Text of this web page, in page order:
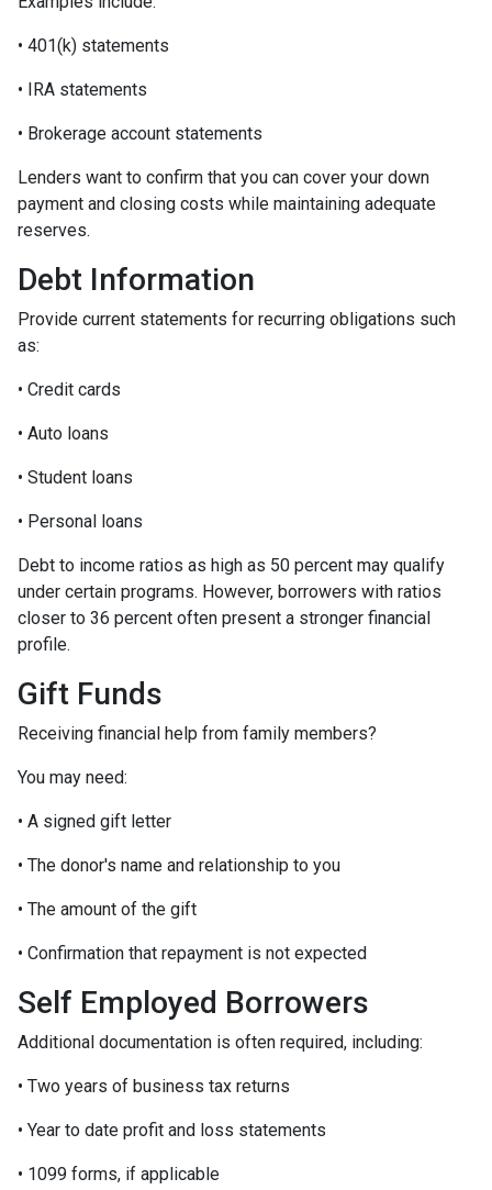
• 401(k) statements
• IRA statements
• Brokerage account statements
Lenders want to confirm that you can cover your down
payment and closing costs while maintaining adequate
reserves.
Debt Information
Provide current statements for recurring obligations such
as:
• Credit cards
• Auto loans
• Student loans
• Personal loans
Debt to income ratios as high as 50 percent may qualify
under certain programs. However, borrowers with ratios
closer to 36 percent often present a stronger financial
profile.
Gift Funds
Receiving financial help from family members?
You may need:
• A signed gift letter
• The donor's name and relationship to you
• The amount of the gift
• Confirmation that repayment is not expected
Self Employed Borrowers
Additional documentation is often required, including:
• Two years of business tax returns
• Year to date profit and loss statements
• 1099 forms, if applicable